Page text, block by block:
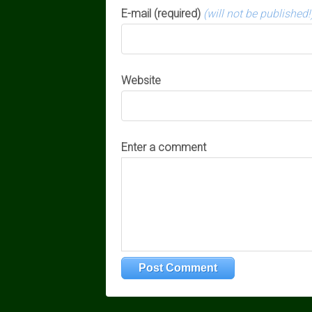
E-mail (required) (will not be
Website
Enter a comment